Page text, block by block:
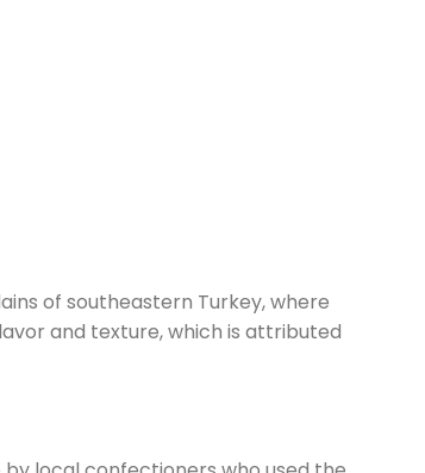
of southeastern Turkey, where
and texture, which is attributed